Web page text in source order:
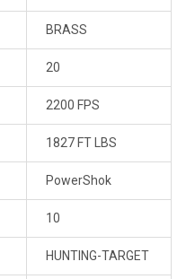
BRASS
20
2200 FPS
1827 FT LBS
PowerShok
10
HUNTING-TARGET